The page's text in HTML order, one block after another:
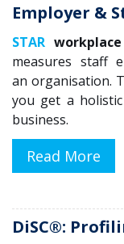
Employer &
STAR workplace
measures staff
an organisation.
you get a
business.
Read More
DiSC®: